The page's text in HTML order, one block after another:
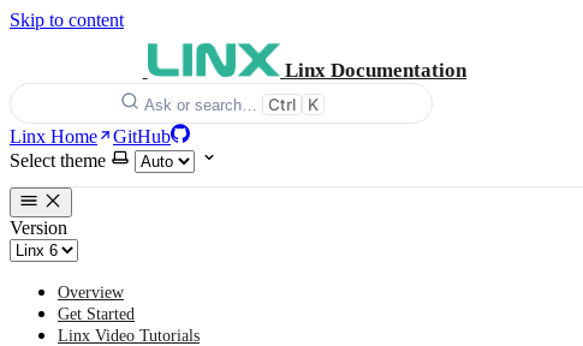
Skip to content
Linx Documentation
Ask or search… Ctrl K
Linx Home
GitHub
Select theme
Version
Overview
Get Started
Linx Video Tutorials